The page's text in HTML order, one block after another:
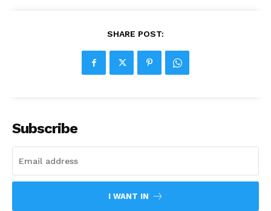
SHARE POST:
Subscribe
I WANT IN